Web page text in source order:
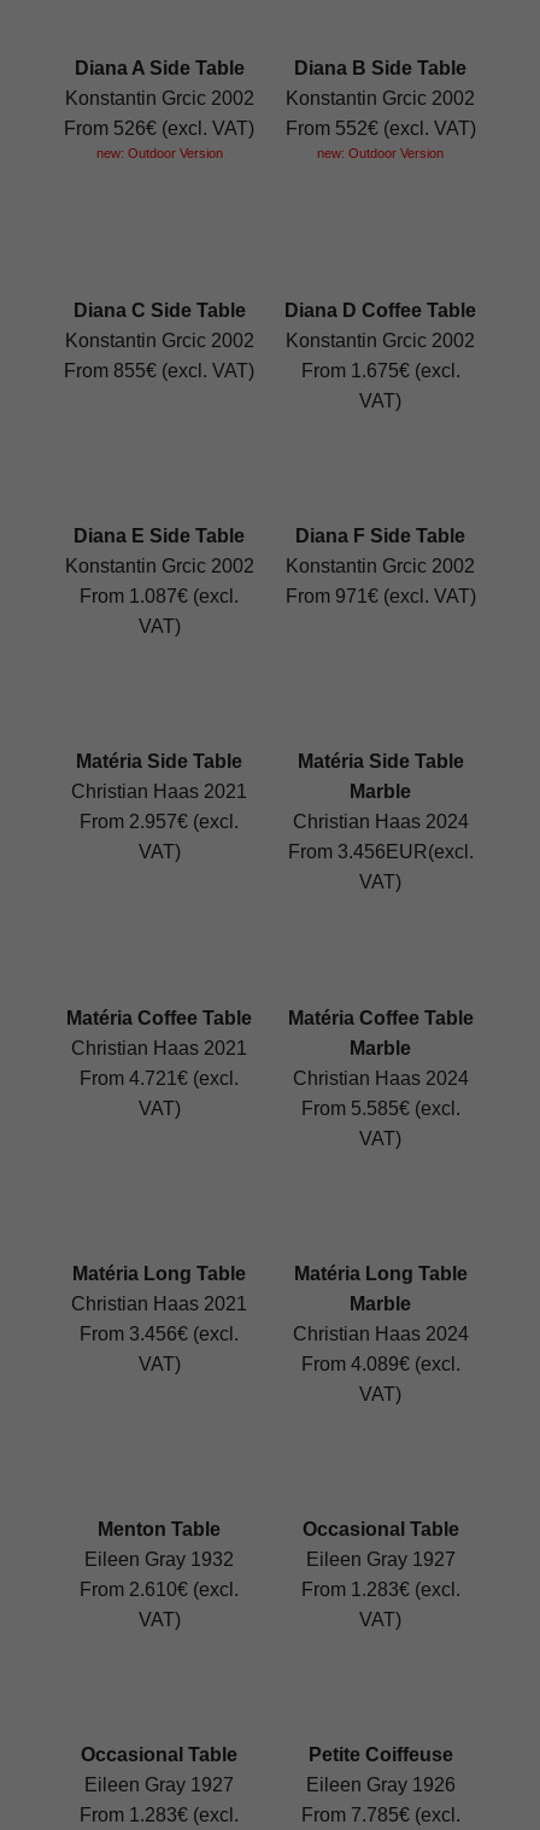
Diana A Side Table
Konstantin Grcic 2002
From 526€ (excl. VAT)
new: Outdoor Version
Diana B Side Table
Konstantin Grcic 2002
From 552€ (excl. VAT)
new: Outdoor Version
Diana C Side Table
Konstantin Grcic 2002
From 855€ (excl. VAT)
Diana D Coffee Table
Konstantin Grcic 2002
From 1.675€ (excl.
VAT)
Diana E Side Table
Konstantin Grcic 2002
From 1.087€ (excl.
VAT)
Diana F Side Table
Konstantin Grcic 2002
From 971€ (excl. VAT)
Matéria Side Table
Christian Haas 2021
From 2.957€ (excl.
VAT)
Matéria Side Table
Marble
Christian Haas 2024
From 3.456EUR(excl.
VAT)
Matéria Coffee Table
Christian Haas 2021
From 4.721€ (excl.
VAT)
Matéria Coffee Table
Marble
Christian Haas 2024
From 5.585€ (excl.
VAT)
Matéria Long Table
Christian Haas 2021
From 3.456€ (excl.
VAT)
Matéria Long Table
Marble
Christian Haas 2024
From 4.089€ (excl.
VAT)
Menton Table
Eileen Gray 1932
From 2.610€ (excl.
VAT)
Occasional Table
Eileen Gray 1927
From 1.283€ (excl.
VAT)
Occasional Table
Eileen Gray 1927
From 1.283€ (excl.
Petite Coiffeuse
Eileen Gray 1926
From 7.785€ (excl.